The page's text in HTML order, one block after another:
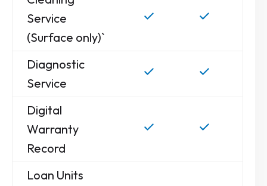
Service
(Surface only)`
Diagnostic
Service
Digital
Warranty
Record
Loan Units